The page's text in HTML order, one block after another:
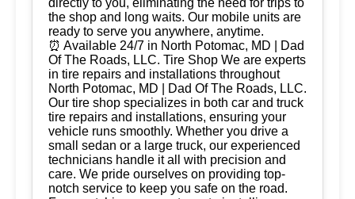
directly to you, eliminating the need for trips to
the shop and long waits. Our mobile units are
ready to serve you anywhere, anytime.
⏰ Available 24/7 in North Potomac, MD | Dad
Of The Roads, LLC. Tire Shop We are experts
in tire repairs and installations throughout
North Potomac, MD | Dad Of The Roads, LLC.
Our tire shop specializes in both car and truck
tire repairs and installations, ensuring your
vehicle runs smoothly. Whether you drive a
small sedan or a large truck, our experienced
technicians handle it all with precision and
care. We pride ourselves on providing top-
notch service to keep you safe on the road.